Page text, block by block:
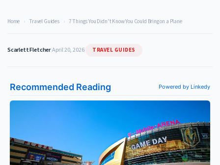
Home › Travel Guides › 7 Things You Didn’t Know You Could Bring on a Plane
Scarlett Fletcher|April 20, 2026| TRAVEL GUIDES